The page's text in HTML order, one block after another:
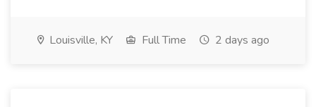
Louisville, KY Full Time 2 days ago